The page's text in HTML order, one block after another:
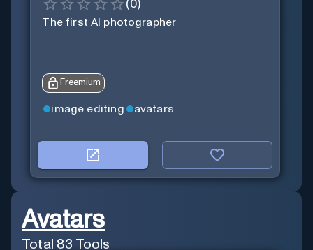
(0)
The first AI photographer
Freemium
image editing avatars
Avatars
Total 83 Tools